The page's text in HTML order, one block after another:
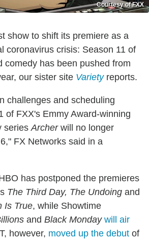
Courtesy of FXX
show to shift its premiere as a
coronavirus crisis: Season 11 of
comedy has been pushed from
our sister site Varietyreports.
challenges and scheduling
of FXX's Emmy Award-winning
series Archerwill no longer
FX Networks said in a
has postponed the premieres
The Third Day, The Undoing and
Is True, while Showtime
and Black Monday will air
however, moved up the debut of